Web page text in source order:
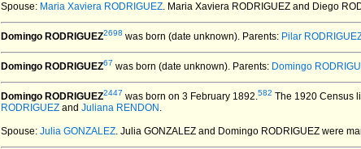
Spouse: Maria Xaviera RODRIGUEZ. Maria Xaviera RODRIGUEZ and Diego
Domingo RODRIGUEZ2698 was born (date unknown). Parents: Pilar
Domingo RODRIGUEZ67 was born (date unknown). Parents: Domingo
Domingo RODRIGUEZ2447 was born on 3 February 1892.582 The 1920 Census
RODRIGUEZ and Juliana RENDON .
Spouse: Julia GONZALEZ. Julia GONZALEZ and Domingo RODRIGUEZ were